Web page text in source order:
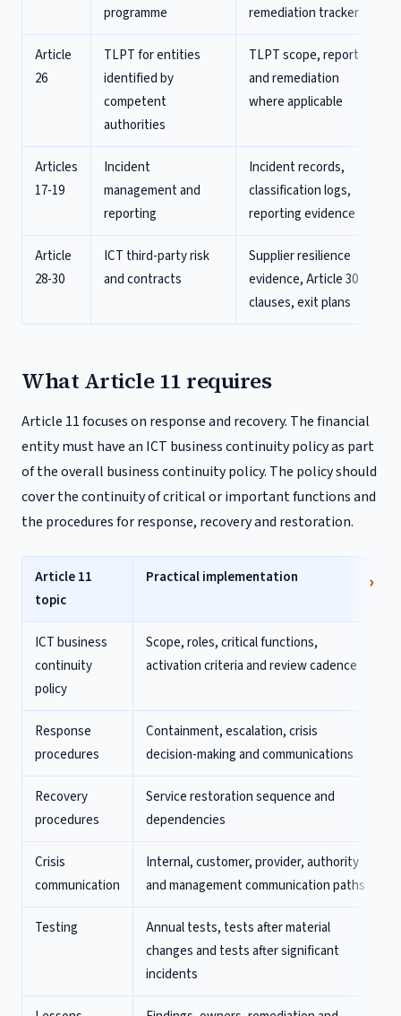
programme
remediation tracker
Article
26
TLPT for entities
identified by
competent
authorities
TLPT scope, report
and remediation
where applicable
Articles
17-19
Incident
management and
reporting
Incident records,
classification logs,
reporting evidence
Article
28-30
ICT third-party risk
and contracts
Supplier resilience
evidence, Article 30
clauses, exit plans
What Article 11 requires
Article 11 focuses on response and recovery. The financial
entity must have an ICT business continuity policy as part
of the overall business continuity policy. The policy should
cover the continuity of critical or important functions and
the procedures for response, recovery and restoration.
Article 11
topic
Practical implementation
ICT business
continuity
policy
Scope, roles, critical functions,
activation criteria and review cadence
Response
procedures
Containment, escalation, crisis
decision-making and communications
Recovery
procedures
Service restoration sequence and
dependencies
Crisis
communication
Internal, customer, provider, authority
and management communication paths
Testing
Annual tests, tests after material
changes and tests after significant
incidents